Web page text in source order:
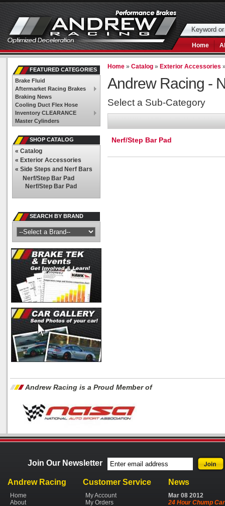
Home
Home »Catalog » Exterior Accessories
Andrew Racing -
Select a Sub-Category
Nerf/Step Bar Pad
FEATURED CATEGORIES
Brake Fluid
Aftermarket Racing Brakes
Braking News
Cooling Duct Flex Hose
Inventory CLEARANCE
Master Cylinders
SHOP CATALOG
« Catalog
« Exterior Accessories
« Side Steps and Nerf Bars
Nerf/Step Bar Pad
Nerf/Step Bar Pad
SEARCH BY BRAND
Andrew Racing is a Proud Member of
Join Our Newsletter
Andrew Racing
Home
About
Customer Service
My Account
My Orders
News
Mar 08 2012
24 Hour Chump Car